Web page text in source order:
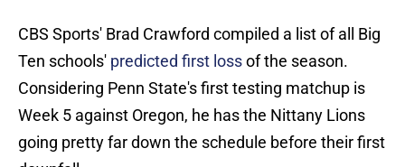
CBS Sports' Brad Crawford compiled a list of all Big
Ten schools' predicted first lossof the season.
Considering Penn State's first testing matchup is
Week 5 against Oregon, he has the Nittany Lions
going pretty far down the schedule before their first